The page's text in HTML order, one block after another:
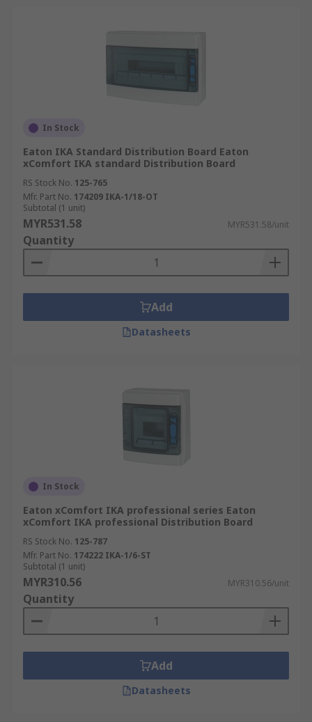
In Stock
Eaton IKA Standard Distribution Board Eaton
xComfort IKA standard Distribution Board
RS Stock No. 125-765
Mfr. Part No. 174209 IKA-1/18-OT
Subtotal (1 unit)
MYR531.58 MYR531.58/unit
Quantity
Add
Datasheets
In Stock
Eaton xComfort IKA professional series Eaton
xComfort IKA professional Distribution Board
RS Stock No. 125-787
Mfr. Part No. 174222 IKA-1/6-ST
Subtotal (1 unit)
MYR310.56 MYR310.56/unit
Quantity
Add
Datasheets